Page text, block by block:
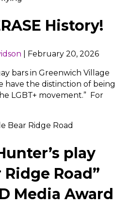
History!
February 20, 2026
bars in Greenwich Village
have the distinction of being
LGBT+ movement.” For
play
Road”
Media Award